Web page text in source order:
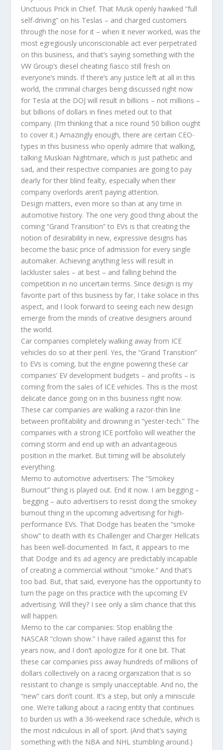
Unctuous Prick in Chief. That Musk openly hawked “full
self-driving” on his Teslas – and charged customers
through the nose for it – when it never worked, was the
most egregiously unconscionable act ever perpetrated
on this business, and that’s saying something with the
VW Group’s diesel cheating fiasco still fresh on
everyone’s minds. If there’s any justice left at all in this
world, the criminal charges being discussed right now
for Tesla at the DOJ will result in billions – not millions –
but billions of dollars in fines meted out to that
company. (I’m thinking that a nice round 50 billion ought
to cover it.) Amazingly enough, there are certain CEO-
types in this business who openly admire that walking,
talking Muskian Nightmare, which is just pathetic and
sad, and their respective companies are going to pay
dearly for their blind fealty, especially when their
company overlords aren’t paying attention.
Design matters, even more so than at any time in
automotive history. The one very good thing about the
coming “Grand Transition” to EVs is that creating the
notion of desirability in new, expressive designs has
become the basic price of admission for every single
automaker. Achieving anything less will result in
lackluster sales – at best – and falling behind the
competition in no uncertain terms. Since design is my
favorite part of this business by far, I take solace in this
aspect, and I look forward to seeing each new design
emerge from the minds of creative designers around
the world.
Car companies completely walking away from ICE
vehicles do so at their peril. Yes, the “Grand Transition”
to EVs is coming, but the engine powering these car
companies’ EV development budgets – and profits – is
coming from the sales of ICE vehicles. This is the most
delicate dance going on in this business right now.
These car companies are walking a razor-thin line
between profitability and drowning in “yester-tech.” The
companies with a strong ICE portfolio will weather the
coming storm and end up with an advantageous
position in the market. But timing will be absolutely
everything.
Memo to automotive advertisers: The “Smokey
Burnout” thing is played out. End it now. I am begging –
begging – auto advertisers to resist doing the smokey
burnout thing in the upcoming advertising for high-
performance EVs. That Dodge has beaten the “smoke
show” to death with its Challenger and Charger Hellcats
has been well-documented. In fact, it appears to me
that Dodge and its ad agency are predictably incapable
of creating a commercial without “smoke.” And that’s
too bad. But, that said, everyone has the opportunity to
turn the page on this practice with the upcoming EV
advertising. Will they? I see only a slim chance that this
will happen.
Memo to the car companies: Stop enabling the
NASCAR “clown show.” I have railed against this for
years now, and I don’t apologize for it one bit. That
these car companies piss away hundreds of millions of
dollars collectively on a racing organization that is so
resistant to change is simply unacceptable. And no, the
“new” cars don’t count. It’s a step, but only a miniscule
one. We’re talking about a racing entity that continues
to burden us with a 36-weekend race schedule, which is
the most ridiculous in all of sport. (And that’s saying
something with the NBA and NHL stumbling around.)